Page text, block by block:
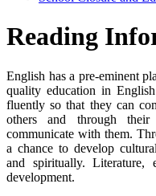
Reading
English has a pre-eminent
quality education in
fluently so that they can
others and through
communicate with them.
a chance to develop
and spiritually.
development.